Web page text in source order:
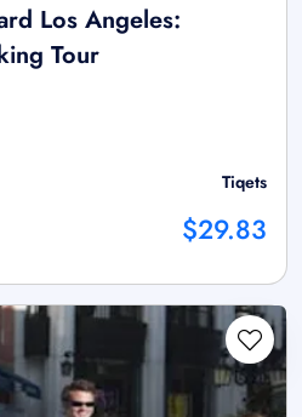
Los Angeles:
Tour
Tiqets
$29.83